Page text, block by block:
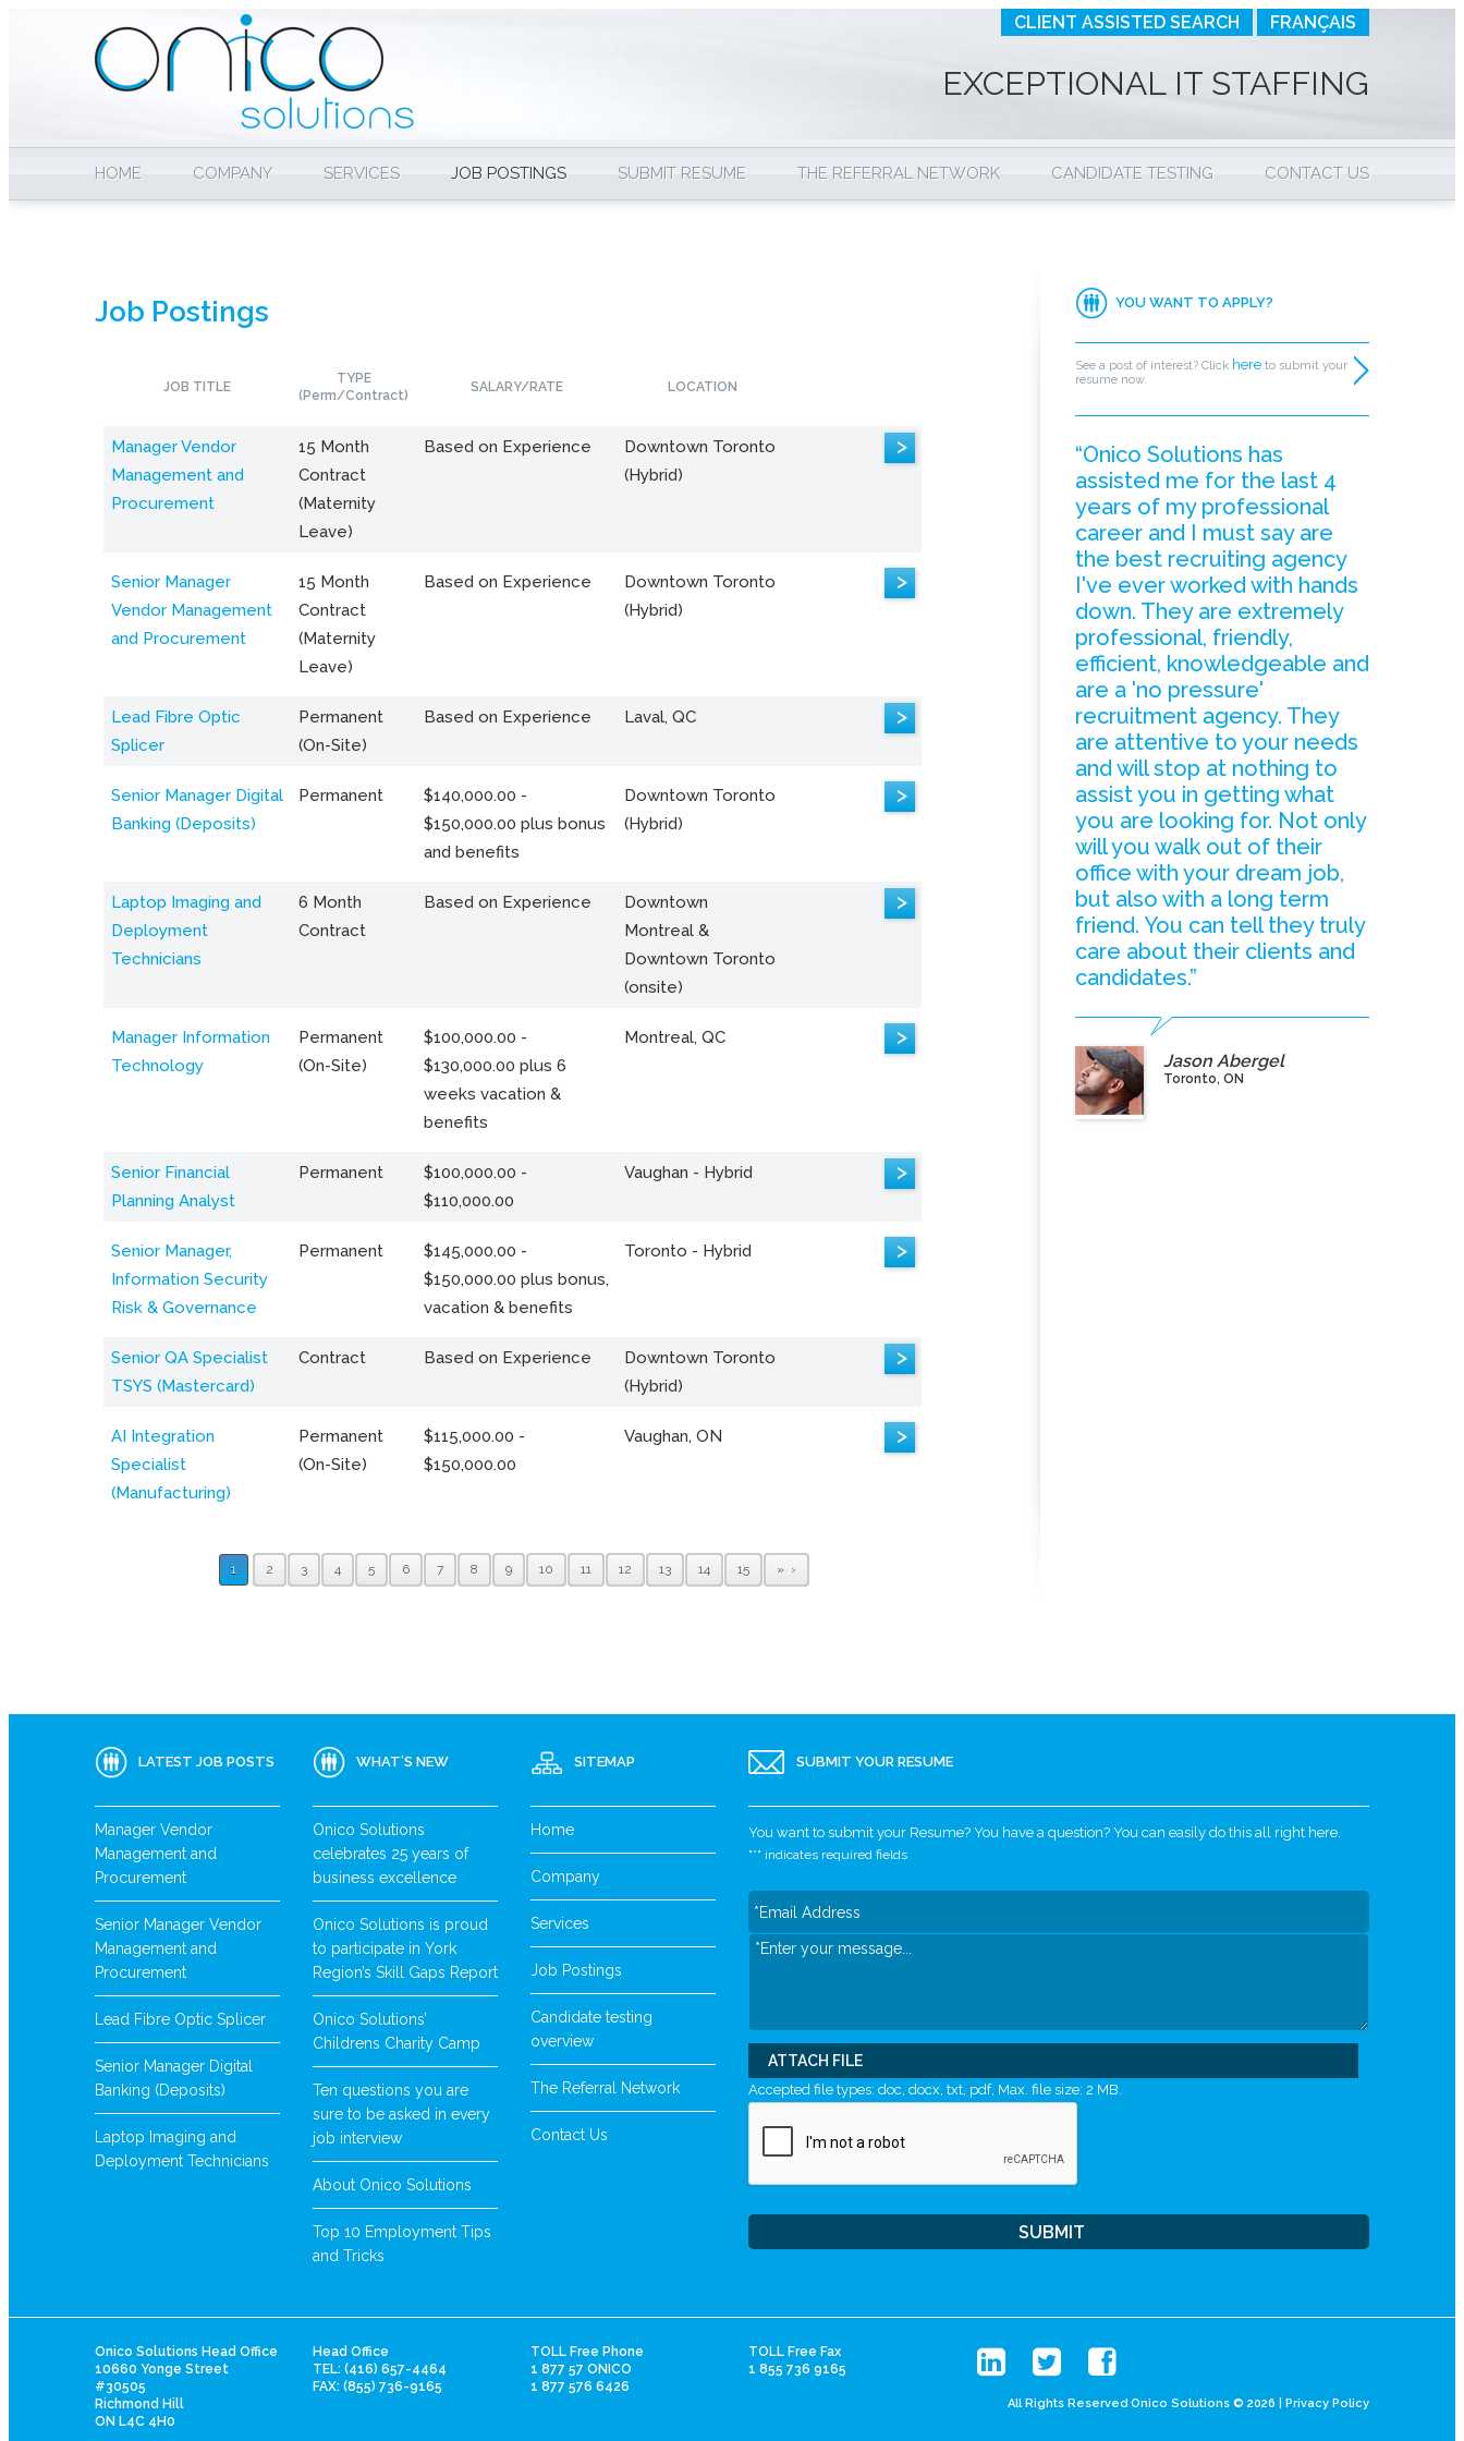
CLIENT ASSISTED SEARCH FRANÇAIS
EXCEPTIONAL IT STAFFING
HOME COMPANY SERVICES JOB POSTINGS SUBMIT RESUME THE REFERRAL NETWORK CANDIDATE TESTING CONTACT US
Job Postings
JOB TITLE
TYPE
(Perm/Contract)
SALARY/RATE LOCATION
Manager Vendor
Management and
Procurement
15 Month
Contract
(Maternity
Leave)
Based on Experience
Downtown Toronto
(Hybrid)
>
Senior Manager
Vendor Management
and Procurement
15 Month
Contract
(Maternity
Leave)
Based on Experience
Downtown Toronto
(Hybrid)
>
Lead Fibre Optic
Splicer
Permanent
(On-Site)
Based on Experience Laval, QC >
Senior Manager Digital
Banking (Deposits)
Permanent
$140,000.00 -
$150,000.00 plus bonus
and benefits
Downtown Toronto
(Hybrid)
>
Laptop Imaging and
Deployment
Technicians
6 Month
Contract
Based on Experience
Downtown
Montreal &
Downtown Toronto
(onsite)
>
Manager Information
Technology
Permanent
(On-Site)
$100,000.00 -
$130,000.00 plus 6
weeks vacation &
benefits
Montreal, QC >
Senior Financial
Planning Analyst
Permanent
$100,000.00 -
$110,000.00
Vaughan - Hybrid >
Senior Manager,
Information Security
Risk & Governance
Permanent
$145,000.00 -
$150,000.00 plus bonus,
vacation & benefits
Toronto - Hybrid >
Senior QA Specialist
TSYS (Mastercard)
Contract Based on Experience
Downtown Toronto
(Hybrid)
>
AI Integration
Specialist
(Manufacturing)
Permanent
(On-Site)
$115,000.00 -
$150,000.00
Vaughan, ON >
1 2 3 4 5 6 7 8 9 10 11 12 13 14 15 »
YOU WANT TO APPLY?
See a post of interest? Click here to submit your
resume now.
“Onico Solutions has
assisted me for the last 4
years of my professional
career and I must say are
the best recruiting agency
I've ever worked with hands
down. They are extremely
professional, friendly,
efficient, knowledgeable and
are a 'no pressure'
recruitment agency. They
are attentive to your needs
and will stop at nothing to
assist you in getting what
you are looking for. Not only
will you walk out of their
office with your dream job,
but also with a long term
friend. You can tell they truly
care about their clients and
candidates.”
Jason Abergel
Toronto, ON
LATEST JOB POSTS
Manager Vendor
Management and
Procurement
Senior Manager Vendor
Management and
Procurement
Lead Fibre Optic Splicer
Senior Manager Digital
Banking (Deposits)
Laptop Imaging and
Deployment Technicians
WHAT’S NEW
Onico Solutions
celebrates 25 years of
business excellence
Onico Solutions is proud
to participate in York
Region’s Skill Gaps Report
Onico Solutions’
Childrens Charity Camp
Ten questions you are
sure to be asked in every
job interview
About Onico Solutions
Top 10 Employment Tips
and Tricks
SITEMAP
Home
Company
Services
Job Postings
Candidate testing
overview
The Referral Network
Contact Us
SUBMIT YOUR RESUME
You want to submit your Resume? You have a question? You can easily do this all right here.
"*" indicates required fields
ATTACH FILE
Accepted file types: doc, docx, txt, pdf, Max. file size: 2 MB.
Onico Solutions Head Office
10660 Yonge Street
#30505
Richmond Hill
ON L4C 4H0
Head Office
TEL: (416) 657-4464
FAX: (855) 736-9165
TOLL Free Phone
1 877 57 ONICO
1 877 576 6426
TOLL Free Fax
1 855 736 9165
All Rights Reserved Onico Solutions © 2026 | Privacy Policy